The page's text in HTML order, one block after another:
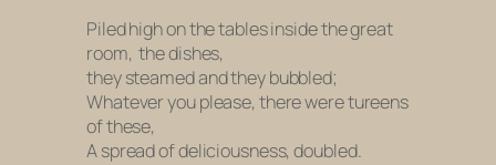
Piled high on the tables inside the great
room, the dishes,
they steamed and they bubbled;
Whatever you please, there were tureens
of these,
A spread of deliciousness, doubled.